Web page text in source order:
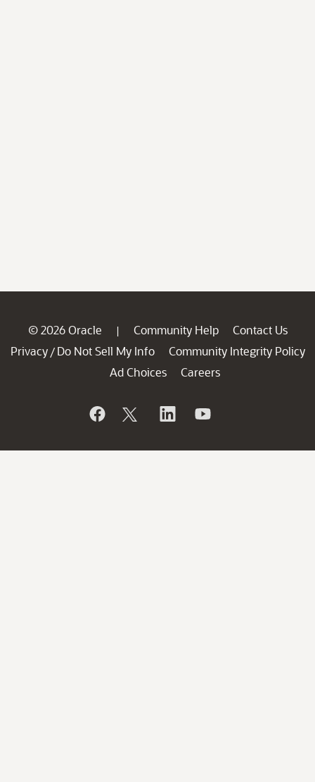
© 2026 Oracle | Community Help
Contact Us
Privacy / Do Not Sell My Info
Community Integrity Policy
Ad Choices
Careers